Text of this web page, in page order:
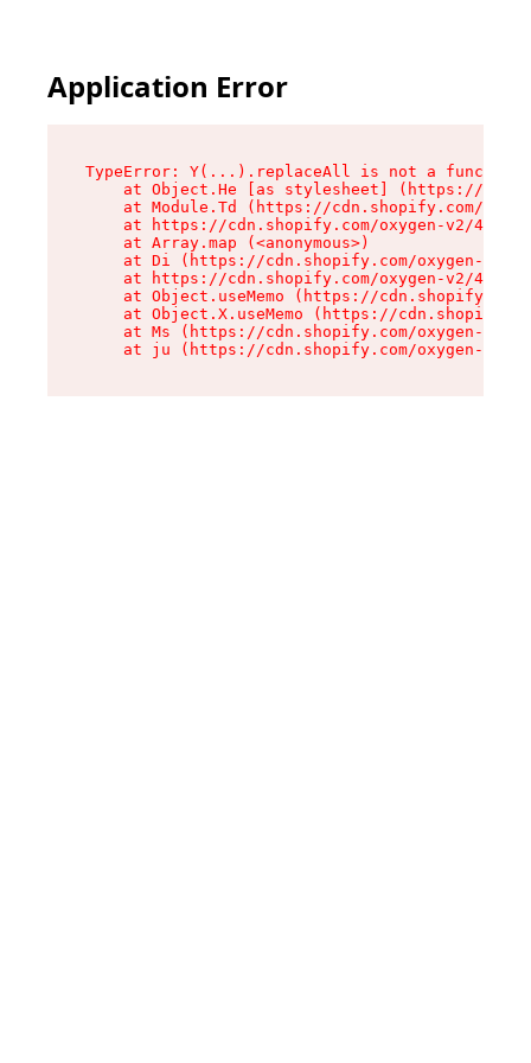
Application Error
TypeError: Y(...).replaceAll is not a function
at Object.He [as stylesheet] (https://
at Module.Td (https://cdn.shopify.com/
at https://cdn.shopify.com/oxygen-v2/
    at Array.map (<anonymous>)
at Di (https://cdn.shopify.com/oxygen-v2/
at https://cdn.shopify.com/oxygen-v2/
at Object.useMemo (https://
at Object.X.useMemo (https://
at Ms (https://cdn.shopify.com/oxygen-v2/
at ju (https://cdn.shopify.com/oxygen-v2/